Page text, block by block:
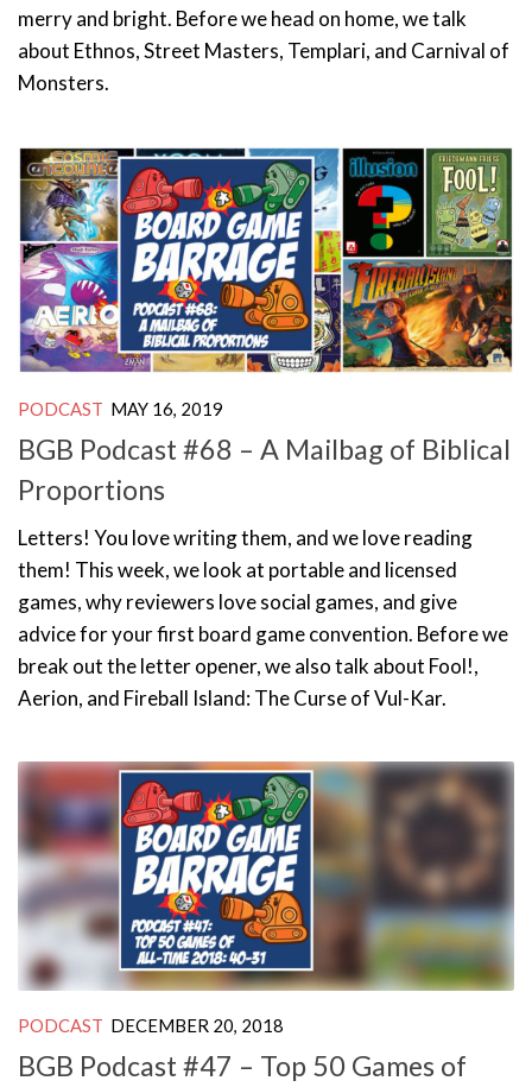
merry and bright. Before we head on home, we talk
about Ethnos, Street Masters, Templari, and Carnival of
Monsters.
PODCAST MAY 16, 2019
BGB Podcast #68 – A Mailbag of Biblical
Proportions
Letters! You love writing them, and we love reading
them! This week, we look at portable and licensed
games, why reviewers love social games, and give
advice for your first board game convention. Before we
break out the letter opener, we also talk about Fool!,
Aerion, and Fireball Island: The Curse of Vul-Kar.
PODCAST DECEMBER 20, 2018
BGB Podcast #47 – Top 50 Games of